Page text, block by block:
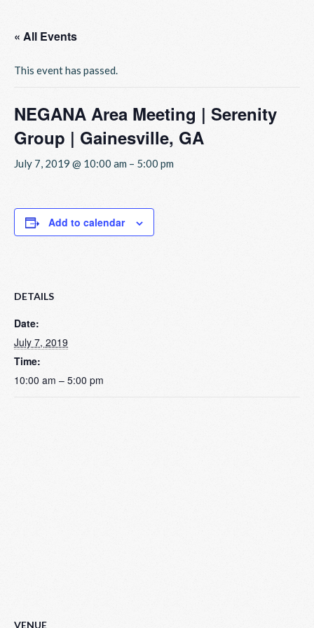
« All Events
This event has passed.
NEGANA Area Meeting | Serenity
Group | Gainesville, GA
July 7, 2019 @ 10:00 am – 5:00 pm
Add to calendar
DETAILS
Date:
July 7, 2019
Time:
10:00 am – 5:00 pm
VENUE